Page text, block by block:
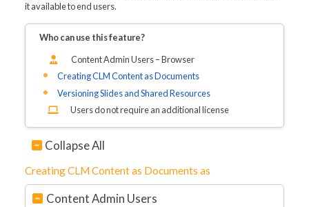
it available to end users.
Who can use this feature?
Content Admin Users – Browser
Creating CLM Content as Documents
Versioning Slides and Shared Resources
Users do not require an additional license
Collapse All
Creating CLM Content as Documents as
Content Admin Users